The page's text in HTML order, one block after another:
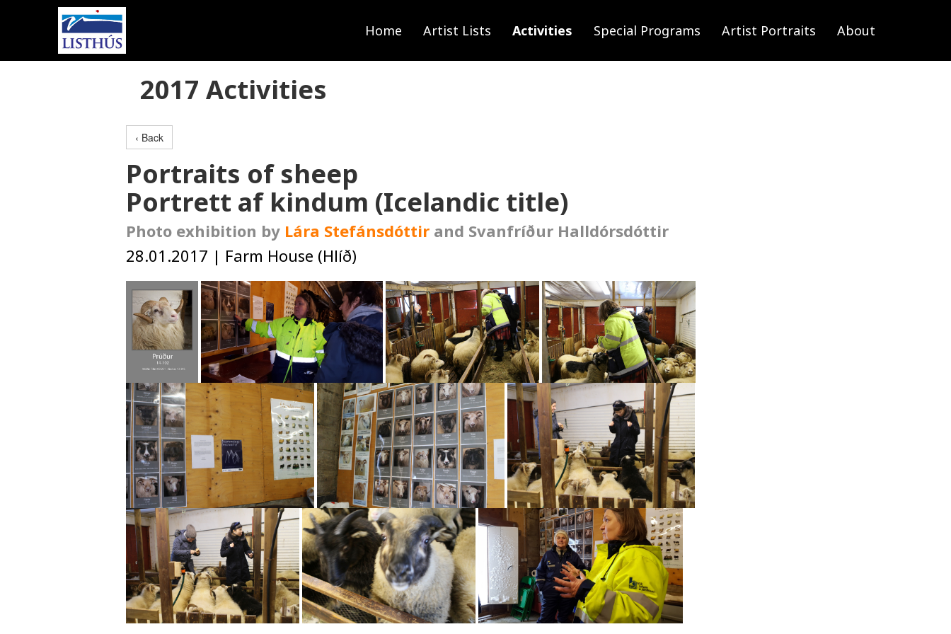
Home Artist Lists Activities Special Programs Artist Portraits About
2017 Activities
‹ Back
Portraits of sheep
Portrett af kindum (Icelandic title)
Photo exhibition by Lára Stefánsdóttir and Svanfríður Halldórsdóttir
28.01.2017 | Farm House (Hlíð)